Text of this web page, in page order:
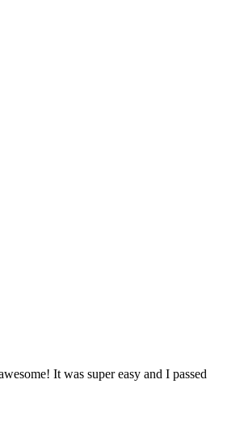
It was super easy and I passed